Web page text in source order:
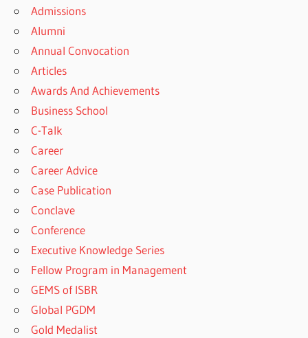
Admissions
Alumni
Annual Convocation
Articles
Awards And Achievements
Business School
C-Talk
Career
Career Advice
Case Publication
Conclave
Conference
Executive Knowledge Series
Fellow Program in Management
GEMS of ISBR
Global PGDM
Gold Medalist